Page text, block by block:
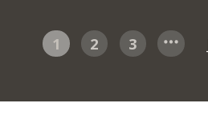
1 2 3